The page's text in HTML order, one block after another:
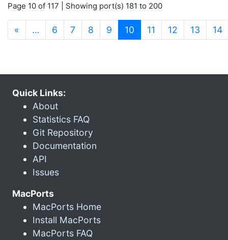
Page 10 of 117 | Showing port(s) 181 to 200
« … 6 7 8 9 10 (current)
11 12 13 14
Quick Links:
About
Statistics FAQ
Git Repository
Documentation
API
Issues
MacPorts
MacPorts Home
Install MacPorts
MacPorts FAQ